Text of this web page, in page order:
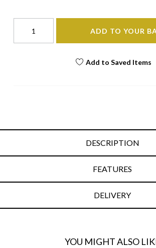
ADD TO YOUR
Add to Saved Items
DESCRIPTION
FEATURES
DELIVERY
YOU MIGHT ALSO